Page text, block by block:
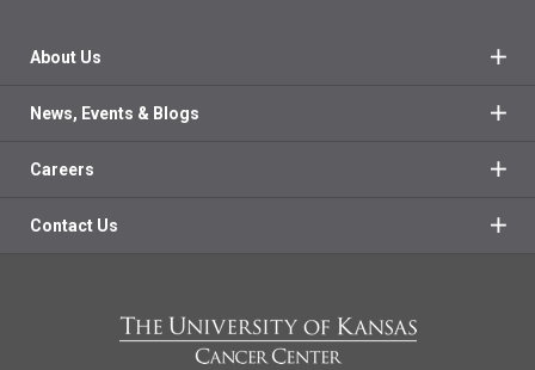
About Us
News, Events & Blogs
Careers
Contact Us